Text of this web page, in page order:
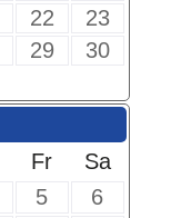
22
23
29
30
Fr
Sa
5
6